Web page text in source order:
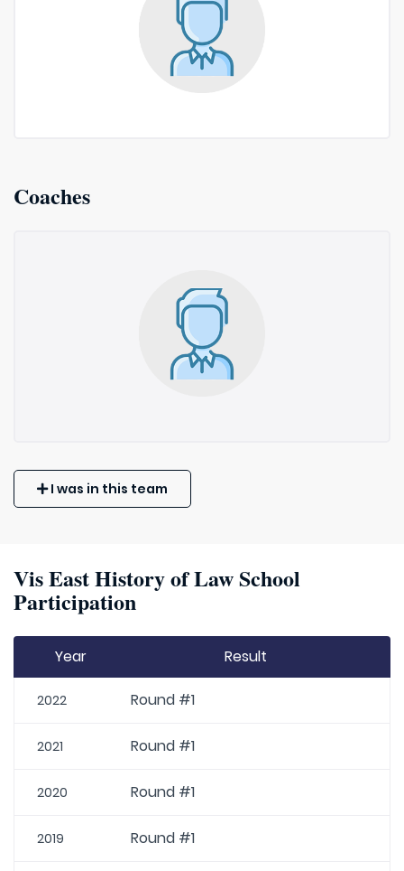
Coaches
I was in this team
Vis East History of Law School
Participation
Year Result
2022 Round #1
2021 Round #1
2020 Round #1
2019 Round #1